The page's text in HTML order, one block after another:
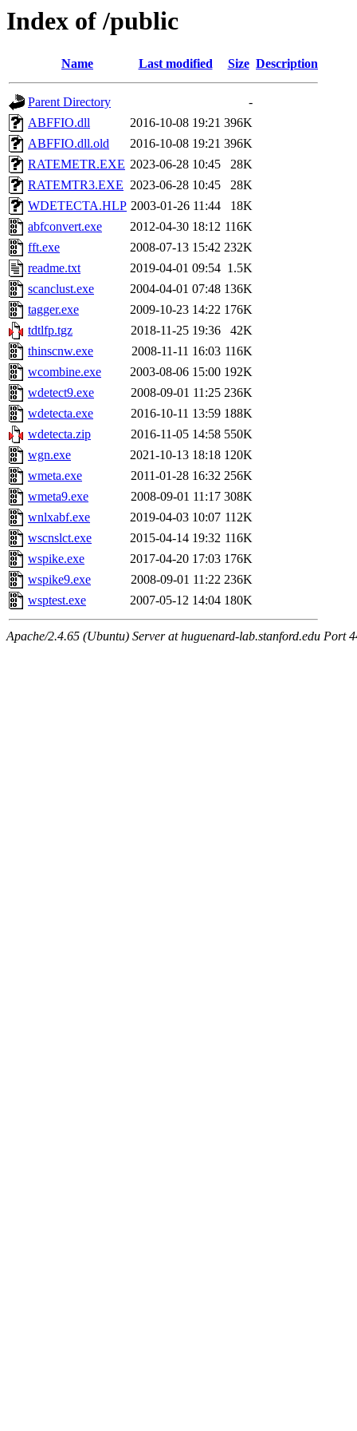
Index of /public
Name Last modified Size Description
Parent Directory
-
ABFFIO.dll
2016-10-08 19:21 396K
ABFFIO.dll.old
2016-10-08 19:21 396K
RATEMETR.EXE 2023-06-28 10:45
28K
RATEMTR3.EXE 2023-06-28 10:45
28K
WDETECTA.HLP 2003-01-26 11:44
18K
abfconvert.exe
2012-04-30 18:12 116K
fft.exe
2008-07-13 15:42 232K
readme.txt
2019-04-01 09:54 1.5K
scanclust.exe
2004-04-01 07:48 136K
tagger.exe
2009-10-23 14:22 176K
tdtlfp.tgz
2018-11-25 19:36
42K
thinscnw.exe
2008-11-11 16:03 116K
wcombine.exe
2003-08-06 15:00 192K
wdetect9.exe
2008-09-01 11:25 236K
wdetecta.exe
2016-10-11 13:59 188K
wdetecta.zip
2016-11-05 14:58 550K
wgn.exe
2021-10-13 18:18 120K
wmeta.exe
2011-01-28 16:32 256K
wmeta9.exe
2008-09-01 11:17 308K
wnlxabf.exe
2019-04-03 10:07 112K
wscnslct.exe
2015-04-14 19:32 116K
wspike.exe
2017-04-20 17:03 176K
wspike9.exe
2008-09-01 11:22 236K
wsptest.exe
2007-05-12 14:04 180K
Apache/2.4.65 (Ubuntu) Server at huguenard-lab.stanford.edu Port